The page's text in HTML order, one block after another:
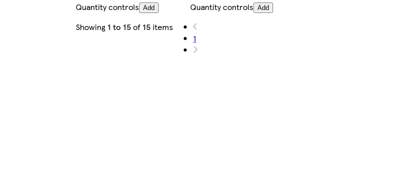
Quantity controls Add
Quantity controls Add
Showing 1 to 15of 15items
1